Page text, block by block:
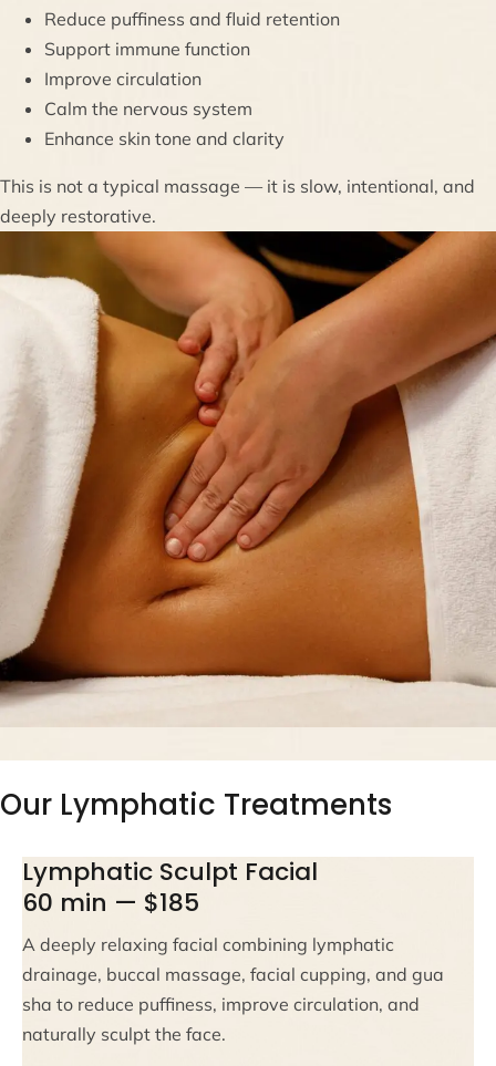
Reduce puffiness and fluid retention
Support immune function
Improve circulation
Calm the nervous system
Enhance skin tone and clarity
This is not a typical massage — it is slow, intentional, and
deeply restorative.
Our Lymphatic Treatments
Lymphatic Sculpt Facial
60 min — $185
A deeply relaxing facial combining lymphatic
drainage, buccal massage, facial cupping, and gua
sha to reduce puffiness, improve circulation, and
naturally sculpt the face.